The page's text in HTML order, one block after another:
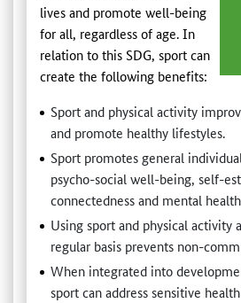
lives and promote well-being
for all, regardless of age. In
relation to this SDG, sport can
create the following benefits:
Sport and physical activity
and promote healthy lifestyles.
Sport promotes general
psycho-social well-being, self-
connectedness and mental
Using sport and physical activity
regular basis prevents non-
When integrated into
sport can address sensitive